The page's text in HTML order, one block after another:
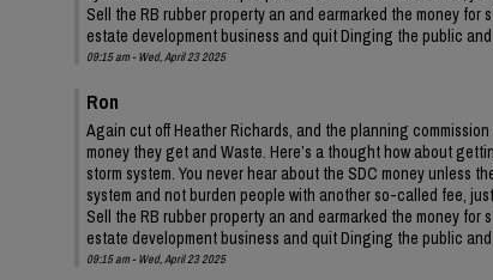
Sell the RB rubber property an and earmarked the money
estate development business and quit Dinging the public
09:15 am - Wed, April 23 2025
Ron
Again cut off Heather Richards, and the planning
money they get and Waste. Here’s a thought how about
storm system. You never hear about the SDC money unless
system and not burden people with another so-called fee,
Sell the RB rubber property an and earmarked the money
estate development business and quit Dinging the public
09:15 am - Wed, April 23 2025